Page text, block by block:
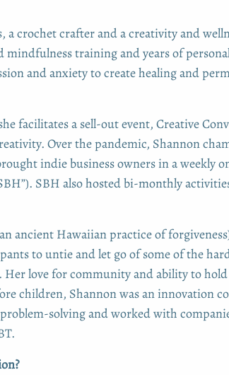
a crochet crafter and a creativity and
mindfulness training and years of
and anxiety to create healing and
facilitates a sell-out event, Creative
Over the pandemic, Shannon
indie business owners in a weekly
SBH also hosted bi-monthly
ancient Hawaiian practice of
to untie and let go of some of the
Her love for community and ability to
children, Shannon was an innovation
solving and worked with